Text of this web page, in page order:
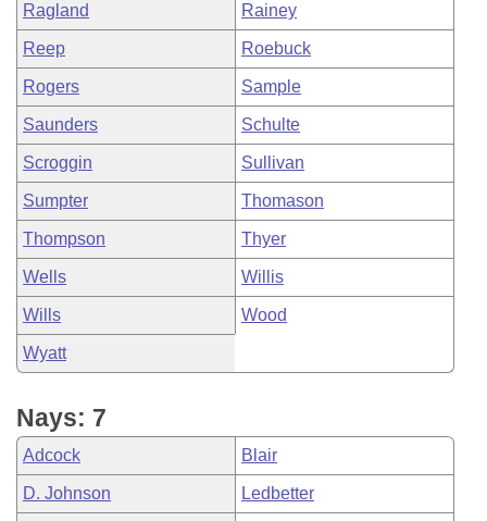
Ragland Rainey
Reep Roebuck
Rogers Sample
Saunders Schulte
Scroggin Sullivan
Sumpter Thomason
Thompson Thyer
Wells Willis
Wills Wood
Wyatt
Nays: 7
Adcock Blair
D. Johnson Ledbetter